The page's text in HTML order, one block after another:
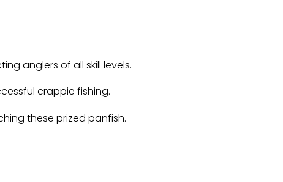
anglers of all skill levels.
crappie fishing.
these prized panfish.